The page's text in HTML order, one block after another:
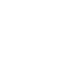
/
solutions.